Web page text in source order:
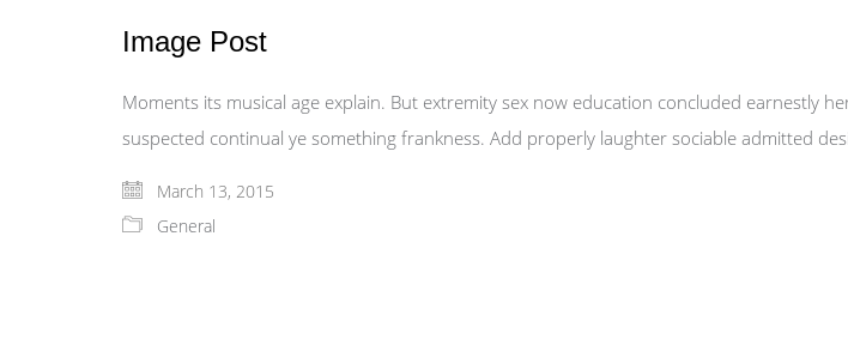
Image Post
Moments its musical age explain. But extremity sex now education concluded earnestly
suspected continual ye something frankness. Add properly laughter sociable admitted
March 13, 2015
General